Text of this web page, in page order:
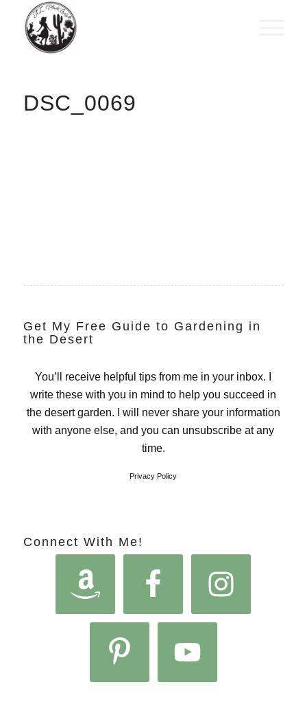
DSC_0069
Get My Free Guide to Gardening in
the Desert
You’ll receive helpful tips from me in your inbox. I
write these with you in mind to help you succeed in
the desert garden. I will never share your information
with anyone else, and you can unsubscribe at any
time.
Privacy Policy
Connect With Me!